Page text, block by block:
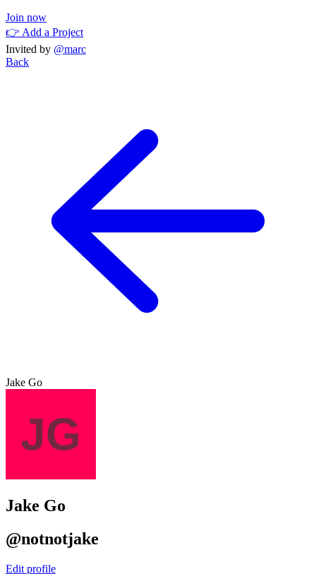
Join now
👉 Add a Project
Invited by @marc
Back
Jake Go
Jake Go
@notnotjake
Edit profile